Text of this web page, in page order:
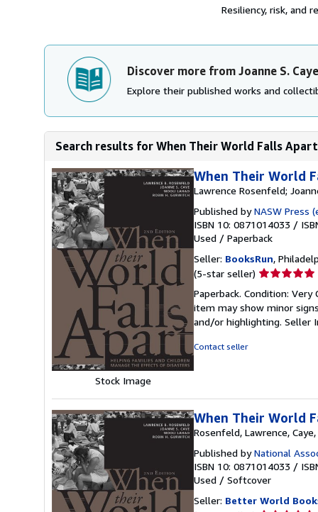
Resiliency, risk, and
Discover more from Joanne S. Caye
Explore their published works and
Search results for When Their World Falls
Stock Image
When Their World
Lawrence Rosenfeld;
Published byNASW Press
ISBN 10: 0871014033 /
Used / Paperback
Seller: BooksRun,
(5-star seller) Seller
5
out
of
Paperback. Condition:
item may show minor
and/or highlighting. Seller
Contact seller
When Their World
Rosenfeld, Lawrence, Caye,
Published byNational
ISBN 10: 0871014033 /
Used / Softcover
Seller: Better World